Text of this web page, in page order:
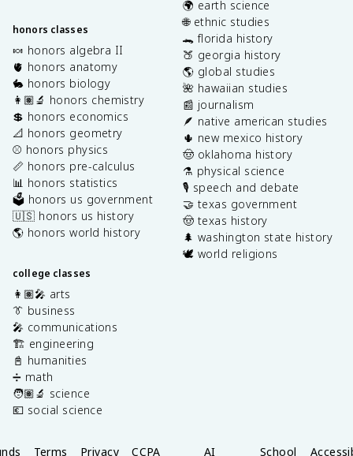
honors classes
🍬 honors algebra II
🫀 honors anatomy
🐇 honors biology
👩🏽‍🔬 honors chemistry
💲 honors economics
📐 honors geometry
⚾️ honors physics
📏 honors pre-calculus
📊 honors statistics
🗳️ honors us government
🇺🇸 honors us history
🌎 honors world history
college classes
👩🏽‍🎤 arts
👔 business
🎤 communications
🏗️ engineering
📓 humanities
➗ math
🧑🏽‍🔬 science
💶 social science
🌍 earth science
🌐 ethnic studies
🐊 florida history
🍑 georgia history
🌎 global studies
🌺 hawaiian studies
📰 journalism
🪶 native american studies
🌵 new mexico history
🤠 oklahoma history
⚗️ physical science
🎙️ speech and debate
🤝 texas government
🤠 texas history
🌲 washington state history
🕊️ world religions
Terms Privacy CCPA AI School